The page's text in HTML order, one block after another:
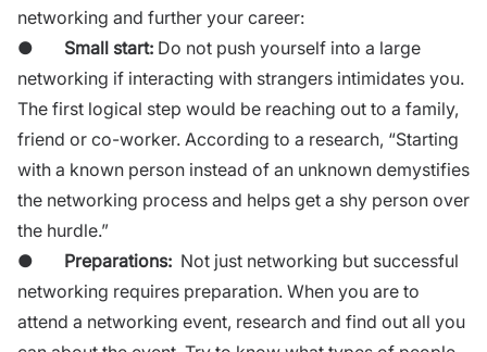
networking and further your career:
●
Small start: Do not push yourself into a large
networking if interacting with strangers intimidates you.
The first logical step would be reaching out to a family,
friend or co-worker. According to a research, “Starting
with a known person instead of an unknown demystifies
the networking process and helps get a shy person over
the hurdle.”
●
Preparations: Not just networking but successful
networking requires preparation. When you are to
attend a networking event, research and find out all you